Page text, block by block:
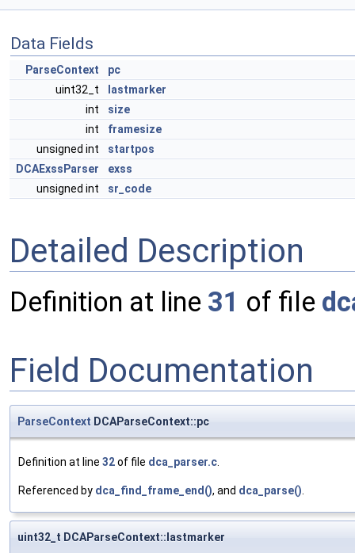
Data Fields
ParseContext
pc
uint32_t
lastmarker
int
size
int
framesize
unsigned int
startpos
DCAExssParser
exss
unsigned int
sr_code
Detailed Description
Definition at line 31 of file
Field Documentation
ParseContext DCAParseContext::pc
Definition at line 32of file dca_parser.c.
Referenced by dca_find_frame_end(), and dca_parse().
uint32_t DCAParseContext::lastmarker